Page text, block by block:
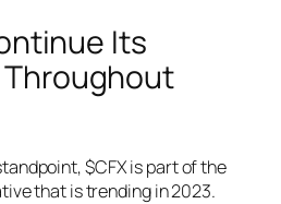
Its
$CFX is part of the
that is trending in 2023.